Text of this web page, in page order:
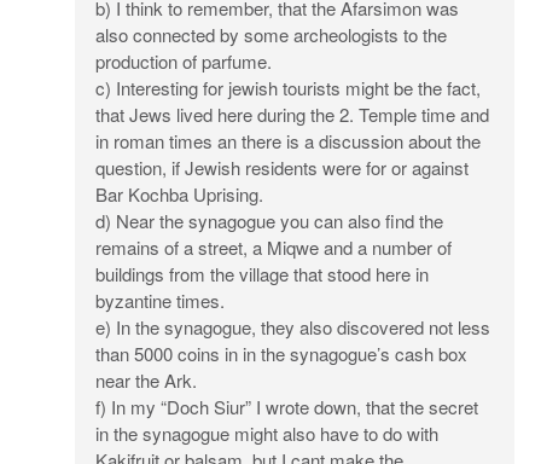
b) I think to remember, that the Afarsimon was
also connected by some archeologists to the
production of parfume.
c) Interesting for jewish tourists might be the fact,
that Jews lived here during the 2. Temple time and
in roman times an there is a discussion about the
question, if Jewish residents were for or against
Bar Kochba Uprising.
d) Near the synagogue you can also find the
remains of a street, a Miqwe and a number of
buildings from the village that stood here in
byzantine times.
e) In the synagogue, they also discovered not less
than 5000 coins in in the synagogue’s cash box
near the Ark.
f) In my “Doch Siur” I wrote down, that the secret
in the synagogue might also have to do with